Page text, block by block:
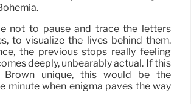
not to pause and trace the letters
to visualize the lives behind them.
the previous stops really feeling
deeply, unbearably actual. If this
unique, this would be the
minute when enigma paves the way